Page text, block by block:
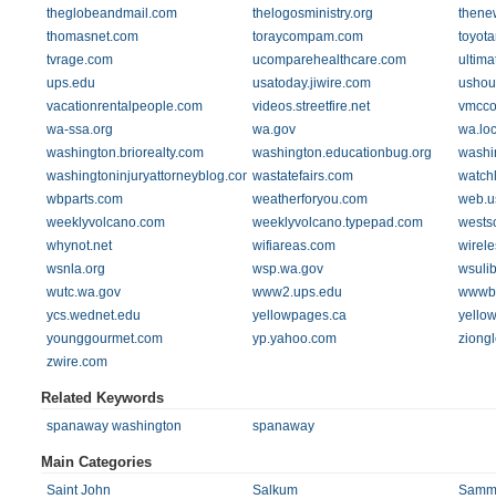
theglobeandmail.com
thelogosministry.org
thomasnet.com
toraycompam.com
tvrage.com
ucomparehealthcare.com
ups.edu
usatoday.jiwire.com
vacationrentalpeople.com
videos.streetfire.net
wa-ssa.org
wa.gov
washington.briorealty.com
washington.educationbug.org
washingtoninjuryattorneyblog.comwastatefairs.com
wbparts.com
weatherforyou.com
weeklyvolcano.com
weeklyvolcano.typepad.com
whynot.net
wifiareas.com
wsnla.org
wsp.wa.gov
wutc.wa.gov
www2.ups.edu
ycs.wednet.edu
yellowpages.ca
younggourmet.com
yp.yahoo.com
zwire.com
Related Keywords
spanaway washington spanaway
Main Categories
Saint John Salkum